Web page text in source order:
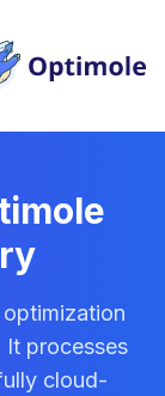
It processes
cloud-